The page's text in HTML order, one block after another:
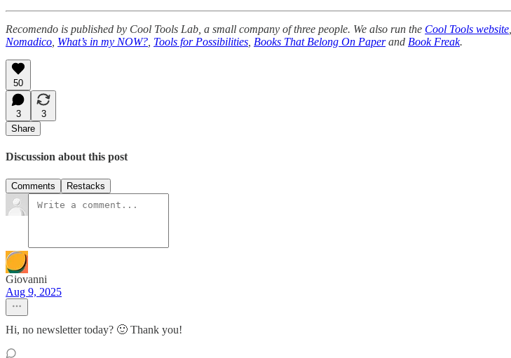
Recomendo is published by Cool Tools Lab, a small company of three people. We also run the Cool Tools website
Nomadico What’s in my NOW? Tools for Possibilities Books That Belong On Paperand Book Freak.
50
3
3
Share
Discussion about this post
Comments Restacks
Giovanni
Aug 9, 2025
Hi, no newsletter today? 🙂 Thank you!